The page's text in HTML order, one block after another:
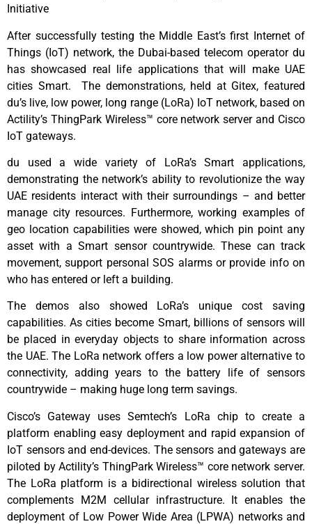
Initiative
After successfully testing the Middle East’s first Internet of
Things (IoT) network, the Dubai-based telecom operator du
has showcased real life applications that will make UAE
cities Smart. The demonstrations, held at Gitex, featured
du’s live, low power, long range (LoRa) IoT network, based on
Actility’s ThingPark Wireless™ core network server and Cisco
IoT gateways.
du used a wide variety of LoRa’s Smart applications,
demonstrating the network’s ability to revolutionize the way
UAE residents interact with their surroundings – and better
manage city resources. Furthermore, working examples of
geo location capabilities were showed, which pin point any
asset with a Smart sensor countrywide. These can track
movement, support personal SOS alarms or provide info on
who has entered or left a building.
The demos also showed LoRa’s unique cost saving
capabilities. As cities become Smart, billions of sensors will
be placed in everyday objects to share information across
the UAE. The LoRa network offers a low power alternative to
connectivity, adding years to the battery life of sensors
countrywide – making huge long term savings.
Cisco’s Gateway uses Semtech’s LoRa chip to create a
platform enabling easy deployment and rapid expansion of
IoT sensors and end-devices. The sensors and gateways are
piloted by Actility’s ThingPark Wireless™ core network server.
The LoRa platform is a bidirectional wireless solution that
complements M2M cellular infrastructure. It enables the
deployment of Low Power Wide Area (LPWA) networks and